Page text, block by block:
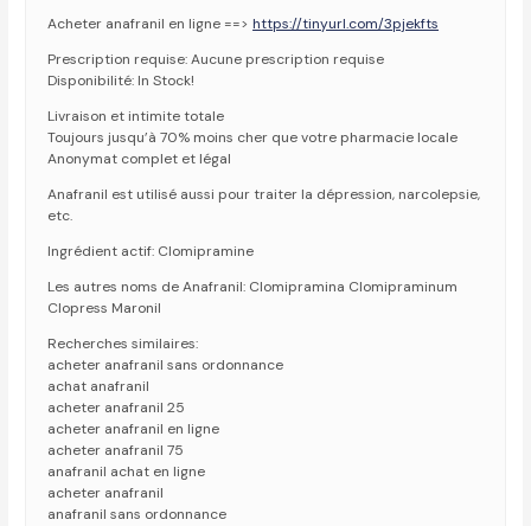
Acheter anafranil en ligne ==>https://tinyurl.com/3pjekfts
Prescription requise: Aucune prescription requise
Disponibilité: In Stock!
Livraison et intimite totale
Toujours jusqu’à 70% moins cher que votre pharmacie locale
Anonymat complet et légal
Anafranil est utilisé aussi pour traiter la dépression, narcolepsie,
etc.
Ingrédient actif: Clomipramine
Les autres noms de Anafranil: Clomipramina Clomipraminum
Clopress Maronil
Recherches similaires:
acheter anafranil sans ordonnance
achat anafranil
acheter anafranil 25
acheter anafranil en ligne
acheter anafranil 75
anafranil achat en ligne
acheter anafranil
anafranil sans ordonnance